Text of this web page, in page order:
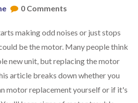
0 Comments
making odd noises or just stops
be the motor. Many people think
new unit, but replacing the motor
article breaks down whether you
motor replacement yourself or if it's